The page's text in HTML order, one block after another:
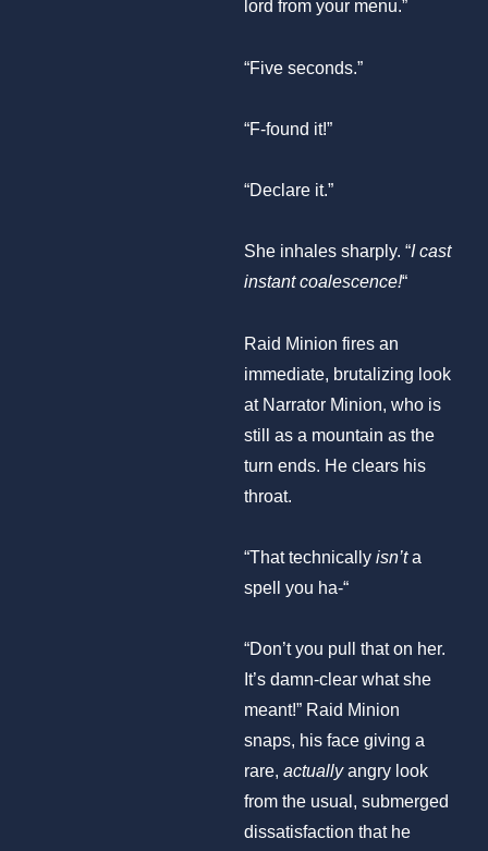
lord from your menu.”
“Five seconds.”
“F-found it!”
“Declare it.”
She inhales sharply. “I cast
instant coalescence!“
Raid Minion fires an
immediate, brutalizing look
at Narrator Minion, who is
still as a mountain as the
turn ends. He clears his
throat.
“That technically isn’ta
spell you ha-“
“Don’t you pull that on her.
It’s damn-clear what she
meant!” Raid Minion
snaps, his face giving a
rare, actuallyangry look
from the usual, submerged
dissatisfaction that he